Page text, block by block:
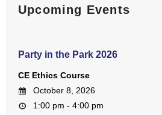
Upcoming Events
Party in the Park 2026
CE Ethics Course
October 8, 2026
1:00 pm - 4:00 pm